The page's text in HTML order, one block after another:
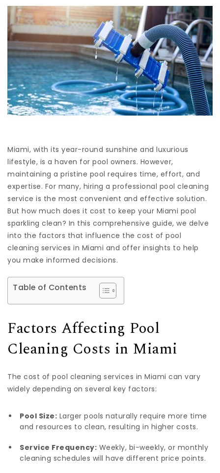
Miami, with its year-round sunshine and luxurious
lifestyle, is a haven for pool owners. However,
maintaining a pristine pool requires time, effort, and
expertise. For many, hiring a professional pool cleaning
service is the most convenient and effective solution.
But how much does it cost to keep your Miami pool
sparkling clean? In this comprehensive guide, we delve
into the factors that influence the cost of pool
cleaning services in Miami and offer insights to help
you make informed decisions.
Table of Contents
Factors Affecting Pool
Cleaning Costs in Miami
The cost of pool cleaning services in Miami can vary
widely depending on several key factors:
Pool Size: Larger pools naturally require more time
and resources to clean, resulting in higher costs.
Service Frequency: Weekly, bi-weekly, or monthly
cleaning schedules will have different price points.